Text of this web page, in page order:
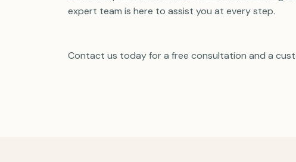
expert team is here to assist you at every step.
Contact us today for a free consultation and a